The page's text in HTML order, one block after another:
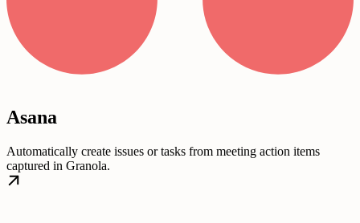
Asana
Automatically create issues or tasks from meeting action items
captured in Granola.